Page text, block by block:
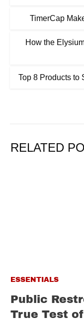
TimerCap
How the
Top 8 Products to
RELATED
ESSENTIALS
Public
True Test